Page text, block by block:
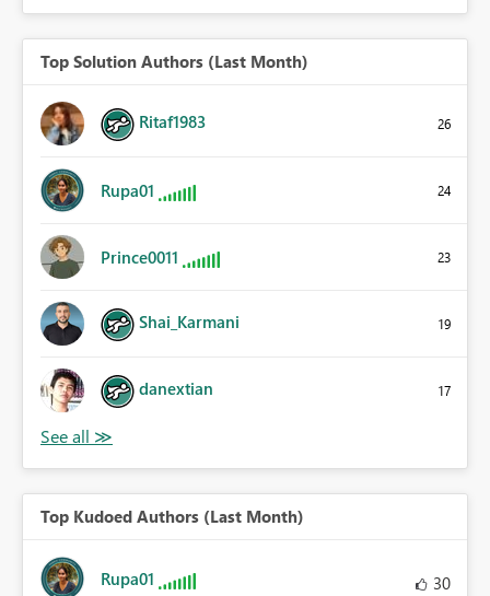
Top Solution Authors (Last Month)
Ritaf1983 26
Rupa01 24
Prince0011 23
Shai_Karmani 19
danextian 17
Top Kudoed Authors (Last Month)
Rupa01 30